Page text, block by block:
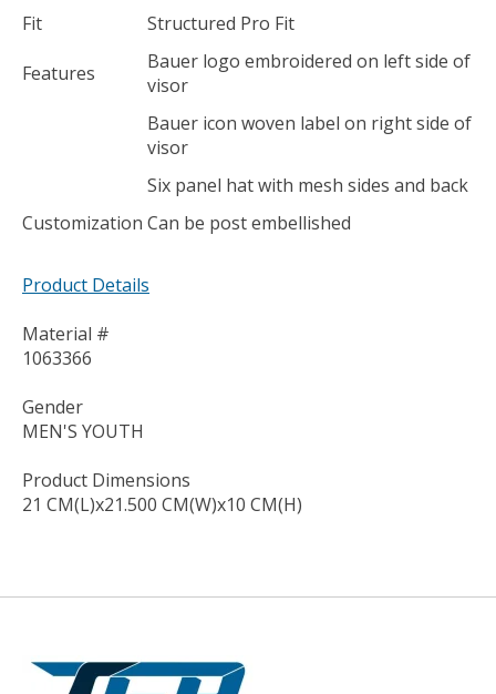
Fit Structured Pro Fit
Features
Bauer logo embroidered on left side of
visor
Bauer icon woven label on right side of
visor
Six panel hat with mesh sides and back
Customization Can be post embellished
Product Details
Material #
1063366
Gender
MEN'S YOUTH
Product Dimensions
21 CM(L)x21.500 CM(W)x10 CM(H)